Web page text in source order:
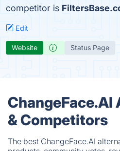
competitor is
Edit
Website Status Page
& Competitors
The best ChangeFace.AI